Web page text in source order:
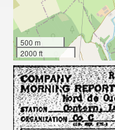
500 m
2000 ft